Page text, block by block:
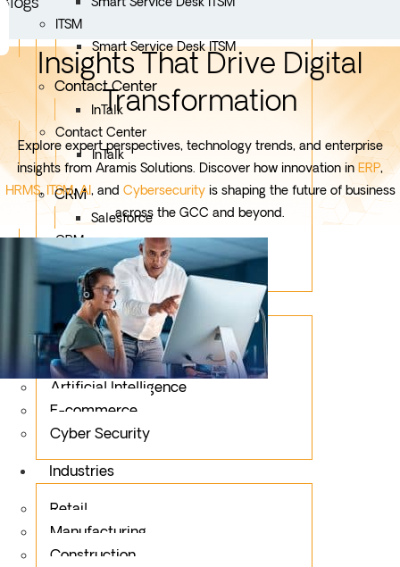
ITSM
Smart Service Desk ITSM
Contact Center
InTalk
Contact Center
InTalk
CRM
Salesforce
CRM
Salesforce
Services
Mobile App Development
Custom Development
Artificial Intelligence
E-commerce
Cyber Security
Industries
Retail
Manufacturing
Construction
Insights That Drive Digital
Transformation
Explore expert perspectives, technology trends, and enterprise
insights from Aramis Solutions. Discover how innovation in ERP,
HRMS,ITSM,AI, and Cybersecurityis shaping the future of business
across the GCC and beyond.